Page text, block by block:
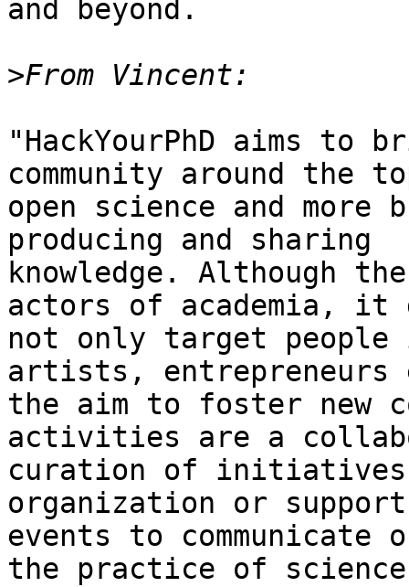
and beyond.
>
"HackYourPhD aims to
community around the
open science and
producing and sharing
knowledge. Although
actors of academia, it
not only target people
artists, entrepreneurs
the aim to foster new
activities are a
curation of initiatives
organization or
events to communicate
the practice of science